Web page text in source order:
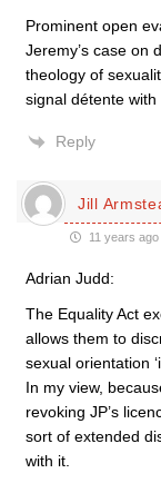
Prominent open
Jeremy’s case on
theology of
signal détente
Reply
Jill
11 years ago
Adrian Judd:
The Equality Act
allows them to
sexual orientation
In my view,
revoking JP’s
sort of extended
with it.